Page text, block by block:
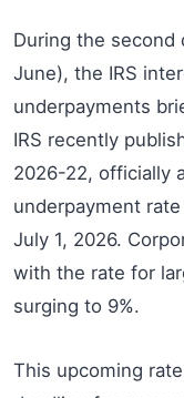
During the second
June), the IRS
underpayments
IRS recently
2026-22, officially
underpayment
July 1, 2026.
with the rate for
surging to 9%.
This upcoming